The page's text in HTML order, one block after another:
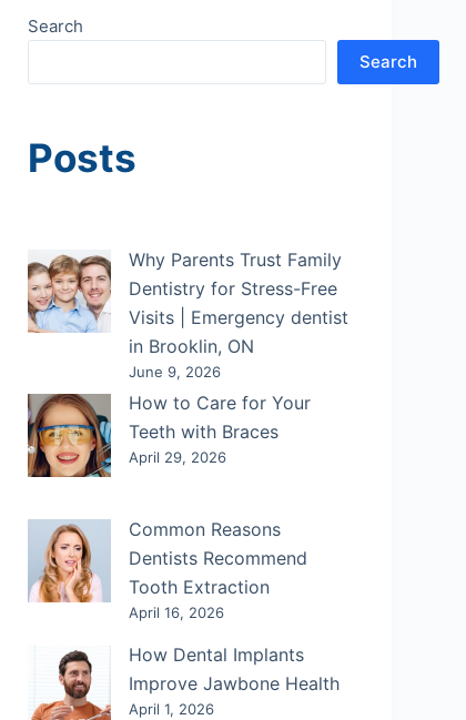
Search
Search
Posts
Why Parents Trust Family
Dentistry for Stress-Free
Visits | Emergency dentist
in Brooklin, ON
June 9, 2026
How to Care for Your
Teeth with Braces
April 29, 2026
Common Reasons
Dentists Recommend
Tooth Extraction
April 16, 2026
How Dental Implants
Improve Jawbone Health
April 1, 2026